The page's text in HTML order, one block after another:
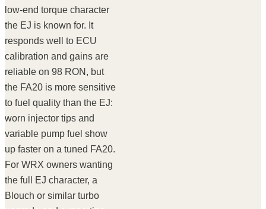
low-end torque character
the EJ is known for. It
responds well to ECU
calibration and gains are
reliable on 98 RON, but
the FA20 is more sensitive
to fuel quality than the EJ:
worn injector tips and
variable pump fuel show
up faster on a tuned FA20.
For WRX owners wanting
the full EJ character, a
Blouch or similar turbo